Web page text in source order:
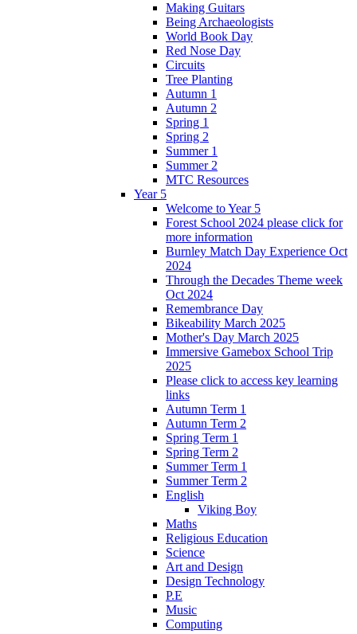
Making Guitars
Being Archaeologists
World Book Day
Red Nose Day
Circuits
Tree Planting
Autumn 1
Autumn 2
Spring 1
Spring 2
Summer 1
Summer 2
MTC Resources
Year 5
Welcome to Year 5
Forest School 2024 please click for
more information
Burnley Match Day Experience Oct
2024
Through the Decades Theme week
Oct 2024
Remembrance Day
Bikeability March 2025
Mother's Day March 2025
Immersive Gamebox School Trip
2025
Please click to access key learning
links
Autumn Term 1
Autumn Term 2
Spring Term 1
Spring Term 2
Summer Term 1
Summer Term 2
English
Viking Boy
Maths
Religious Education
Science
Art and Design
Design Technology
P.E
Music
Computing